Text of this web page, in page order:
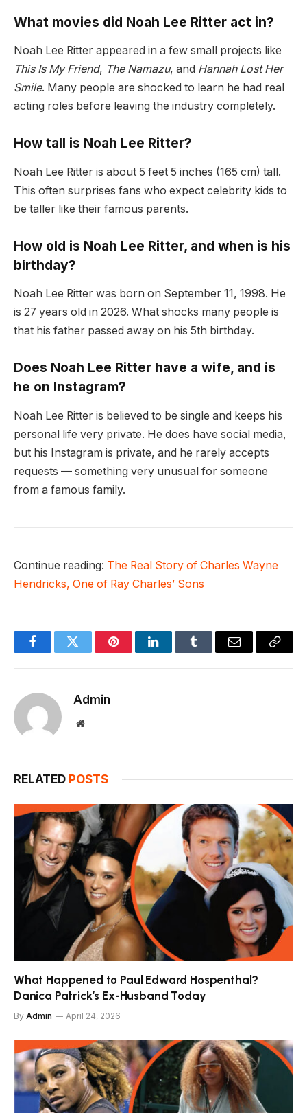
What movies did Noah Lee Ritter act in?
Noah Lee Ritter appeared in a few small projects like
This Is My Friend, The Namazu, and Hannah Lost Her
Smile. Many people are shocked to learn he had real
acting roles before leaving the industry completely.
How tall is Noah Lee Ritter?
Noah Lee Ritter is about 5 feet 5 inches (165 cm) tall.
This often surprises fans who expect celebrity kids to
be taller like their famous parents.
How old is Noah Lee Ritter, and when is his
birthday?
Noah Lee Ritter was born on September 11, 1998. He
is 27 years old in 2026. What shocks many people is
that his father passed away on his 5th birthday.
Does Noah Lee Ritter have a wife, and is
he on Instagram?
Noah Lee Ritter is believed to be single and keeps his
personal life very private. He does have social media,
but his Instagram is private, and he rarely accepts
requests — something very unusual for someone
from a famous family.
Continue reading: The Real Story of Charles Wayne
Hendricks, One of Ray Charles’ Sons
FacebookTwitter PinterestLinkedInTumblr Email
Copy
Admin
Website
RELATED POSTS
What Happened to Paul Edward Hospenthal?
Danica Patrick’s Ex-Husband Today
By Admin April 24, 2026